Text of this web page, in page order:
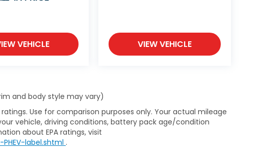
VEHICLE VIEW VEHICLE
and body style may vary)
Use for comparison purposes only. Your actual mileage
vehicle, driving conditions, battery pack age/condition
about EPA ratings, visit
label.shtml .